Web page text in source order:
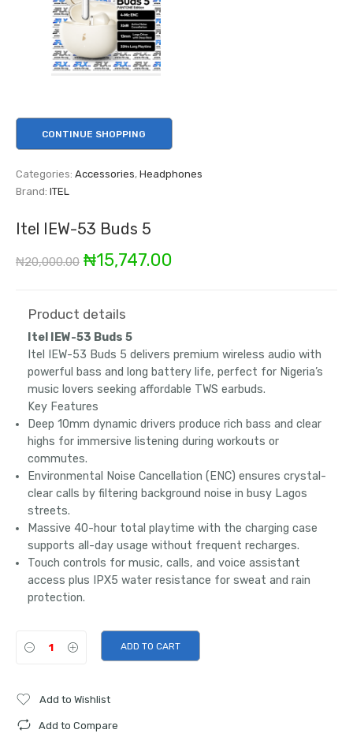
CONTINUE SHOPPING
Categories: Accessories, Headphones
Brand: ITEL
Itel IEW-53 Buds 5
₦20,000.00 Original
was:
₦20,000.00.
₦15,747.00
Product details
Itel IEW-53 Buds 5
Itel IEW-53 Buds 5 delivers premium wireless audio with
powerful bass and long battery life, perfect for Nigeria’s
music lovers seeking affordable TWS earbuds.
Key Features
Deep 10mm dynamic drivers produce rich bass and clear
highs for immersive listening during workouts or
commutes.
Environmental Noise Cancellation (ENC) ensures crystal-
clear calls by filtering background noise in busy Lagos
streets.
Massive 40-hour total playtime with the charging case
supports all-day usage without frequent recharges.
Touch controls for music, calls, and voice assistant
access plus IPX5 water resistance for sweat and rain
protection.
ADD TO CART
Add to Wishlist
Add to Compare